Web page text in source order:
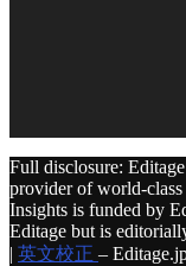
Full disclosure:
provider of world-
Insights is funded by
Editage but is
| 英文校正 –